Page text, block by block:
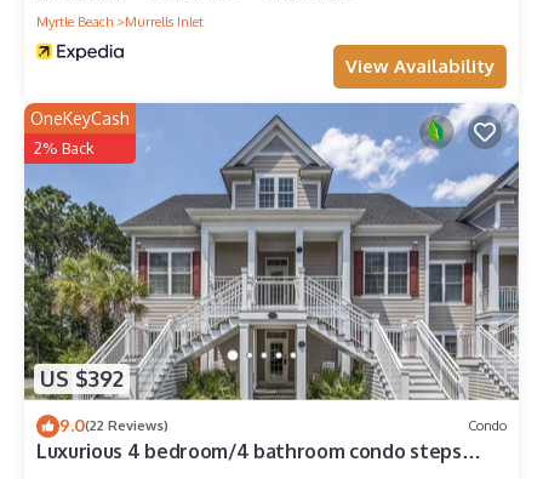
Myrtle Beach
Murrells Inlet
View Availability
US $392
OneKeyCash
2% Back
9.0(22 Reviews) Condo
Luxurious 4 bedroom/4 bathroom condo steps